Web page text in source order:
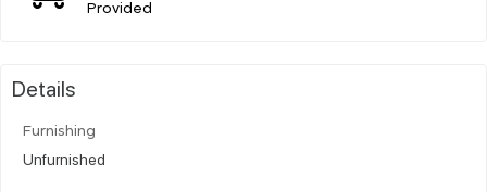
Provided
Details
Furnishing
Unfurnished